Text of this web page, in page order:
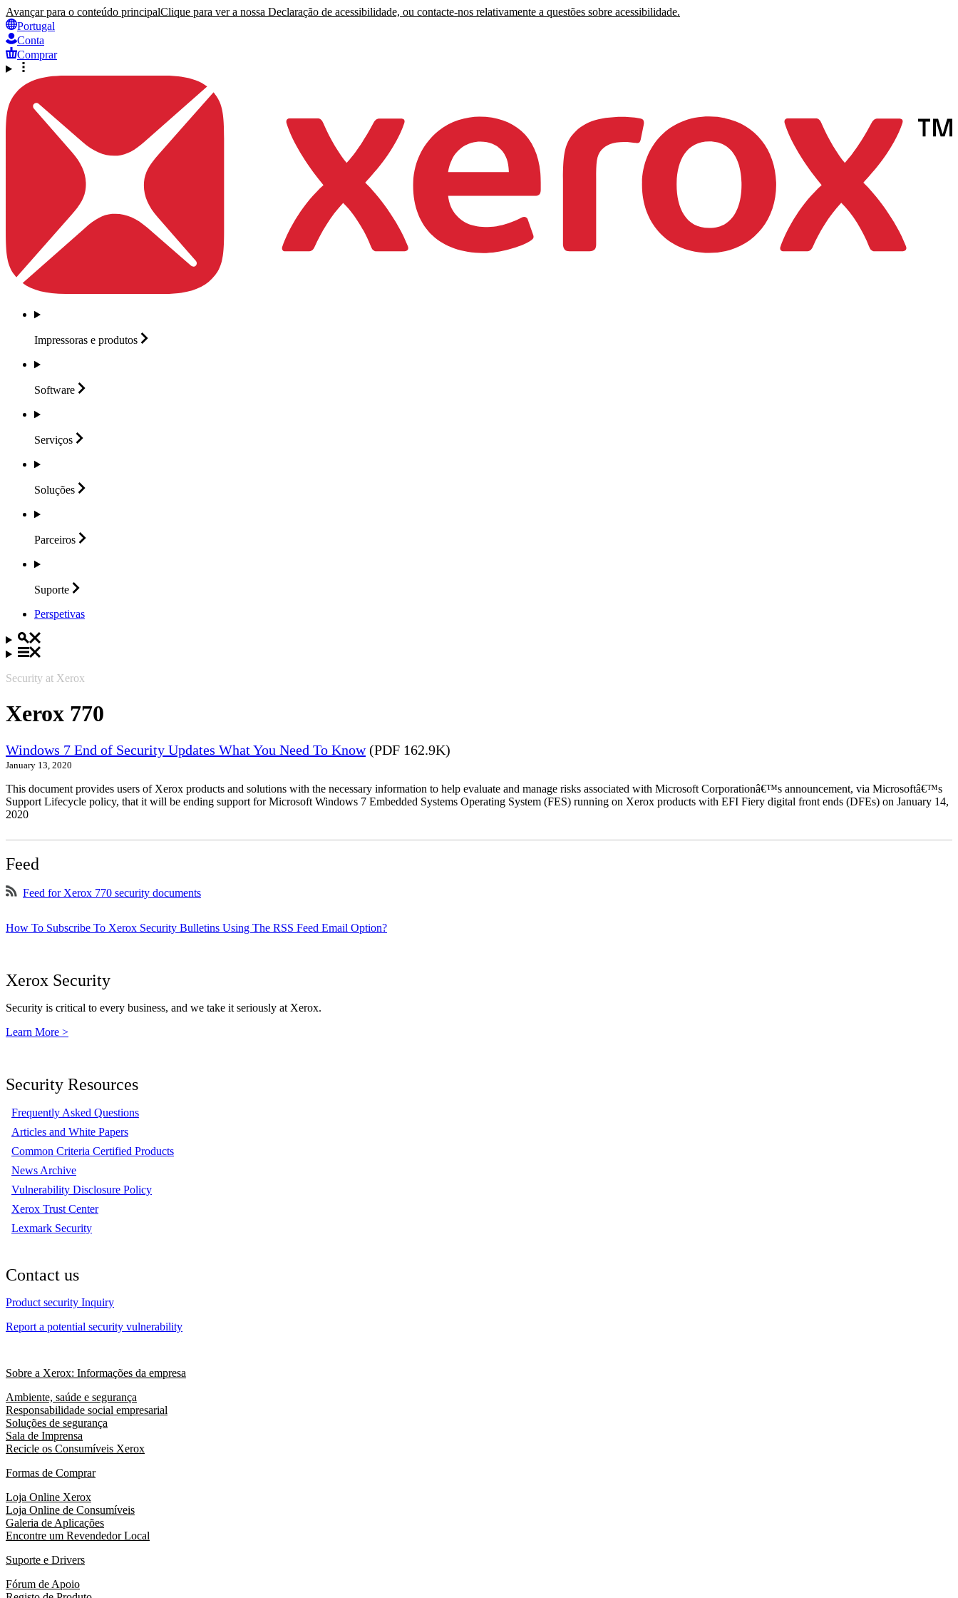
Avançar para o conteúdo principalClique para ver a nossa Declaração de acessibilidade, ou contacte-nos relativamente a questões sobre acessibilidade.
Portugal
Conta
Comprar
Impressoras e produtos
Software
Serviços
Soluções
Parceiros
Suporte
Perspetivas
Security at Xerox
Xerox 770
Windows 7 End of Security Updates What You Need To Know(PDF 162.9K)
January 13, 2020
This document provides users of Xerox products and solutions with the necessary information to help evaluate and manage risks associated with Microsoft Corporationâ€™s announcement, via Microsoftâ€™s
Support Lifecycle policy, that it will be ending support for Microsoft Windows 7 Embedded Systems Operating System (FES) running on Xerox products with EFI Fiery digital front ends (DFEs) on January 14,
2020
Feed
Feed for Xerox 770 security documents
How To Subscribe To Xerox Security Bulletins Using The RSS Feed Email Option?
Xerox Security
Security is critical to every business, and we take it seriously at Xerox.
Learn More >
Security Resources
Frequently Asked Questions
Articles and White Papers
Common Criteria Certified Products
News Archive
Vulnerability Disclosure Policy
Xerox Trust Center
Lexmark Security
Contact us
Product security Inquiry
Report a potential security vulnerability
Sobre a Xerox: Informações da empresa
Ambiente, saúde e segurança
Responsabilidade social empresarial
Soluções de segurança
Sala de Imprensa
Recicle os Consumíveis Xerox
Formas de Comprar
Loja Online Xerox
Loja Online de Consumíveis
Galeria de Aplicações
Encontre um Revendedor Local
Suporte e Drivers
Fórum de Apoio